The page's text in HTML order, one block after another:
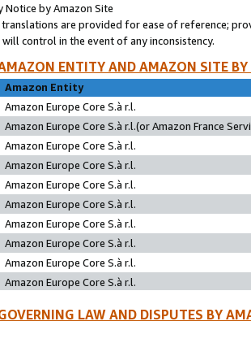
Notice by Amazon Site
translations are provided for ease of reference;
control in the event of any inconsistency.
ENTITY AND AMAZON SITE
Amazon Entity
Amazon Europe Core S.à r.l.
Amazon Europe Core S.à r.l.(or Amazon France
Amazon Europe Core S.à r.l.
Amazon Europe Core S.à r.l.
Amazon Europe Core S.à r.l.
Amazon Europe Core S.à r.l.
Amazon Europe Core S.à r.l.
Amazon Europe Core S.à r.l.
Amazon Europe Core S.à r.l.
Amazon Europe Core S.à r.l.
LAW AND DISPUTES BY